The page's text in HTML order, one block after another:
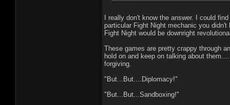
I really don't know the answer. I could
particular Fight Night mechanic you
Fight Night would be downright
These games are pretty crappy through
hold on and keep on talking about
forgiving.
"But...But....Diplomacy!"
"But...But...Sandboxing!"